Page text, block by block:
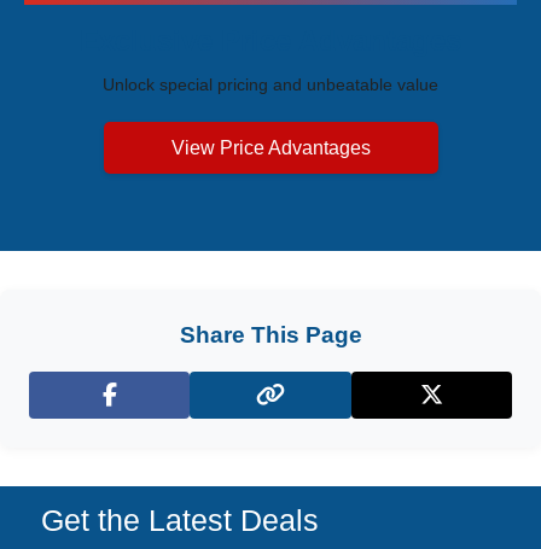
Unlock special pricing and unbeatable value
View Price Advantages
Share This Page
Facebook X (Twitter)
Get the Latest Deals